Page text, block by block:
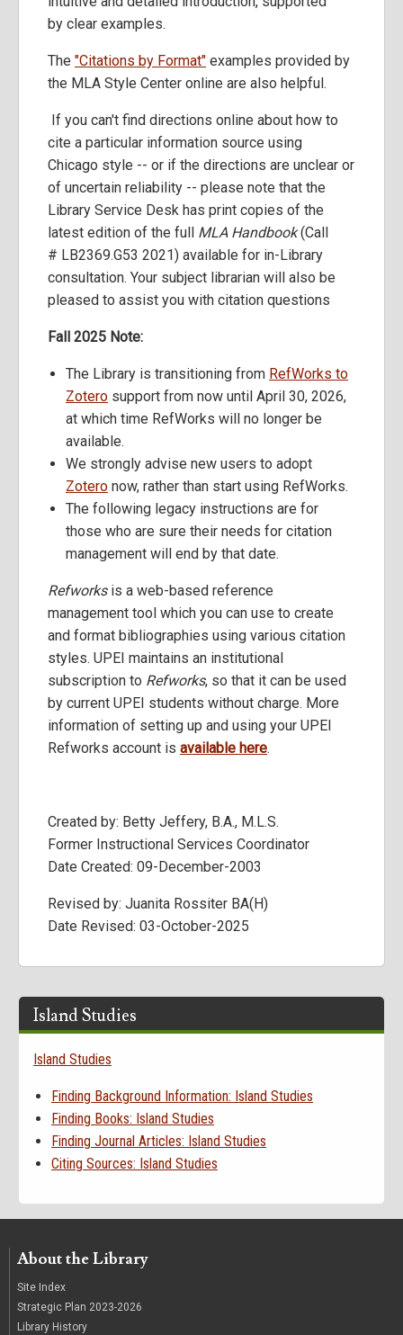
by clear examples.
The "Citations by Format" examples provided by
the MLA Style Center online are also helpful.
If you can't find directions online about how to
cite a particular information source using
Chicago style -- or if the directions are unclear or
of uncertain reliability -- please note that the
Library Service Desk has print copies of the
latest edition of the full MLA Handbook(Call
# LB2369.G53 2021) available for in-Library
consultation. Your subject librarian will also be
pleased to assist you with citation questions
Fall 2025 Note:
The Library is transitioning from RefWorks to
Zotero support from now until April 30, 2026,
at which time RefWorks will no longer be
available.
We strongly advise new users to adopt
Zotero now, rather than start using RefWorks.
The following legacy instructions are for
those who are sure their needs for citation
management will end by that date.
Refworksis a web-based reference
management tool which you can use to create
and format bibliographies using various citation
styles. UPEI maintains an institutional
subscription to Refworks, so that it can be used
by current UPEI students without charge. More
information of setting up and using your UPEI
Refworks account is available here.
Created by: Betty Jeffery, B.A., M.L.S.
Former Instructional Services Coordinator
Date Created: 09-December-2003
Revised by: Juanita Rossiter BA(H)
Date Revised: 03-October-2025
Island Studies
Island Studies
Finding Background Information: Island Studies
Finding Books: Island Studies
Finding Journal Articles: Island Studies
Citing Sources: Island Studies
About the Library
Site Index
Strategic Plan 2023-2026
Library History